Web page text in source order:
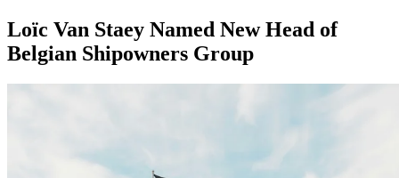
Loïc Van Staey Named New Head of
Belgian Shipowners Group